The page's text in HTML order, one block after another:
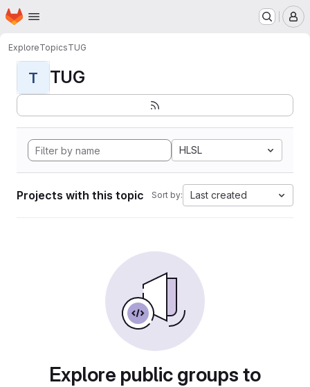
Skip to main content
Homepage
ExploreTopicsTUG
T TUG
HLSL
Projects with this topic Sort by: Last created
Explore public groups to